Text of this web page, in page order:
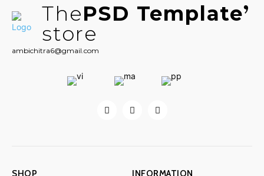
ThePSD Template
store
ambichitra6@gmail.com
SHOP INFORMATION